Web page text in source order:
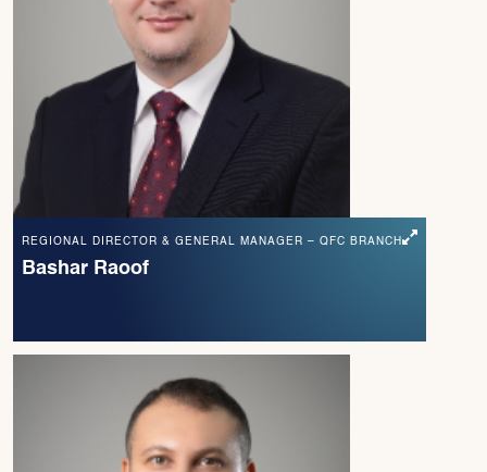
REGIONAL DIRECTOR & GENERAL MANAGER – QFC BRANCH
Bashar Raoof